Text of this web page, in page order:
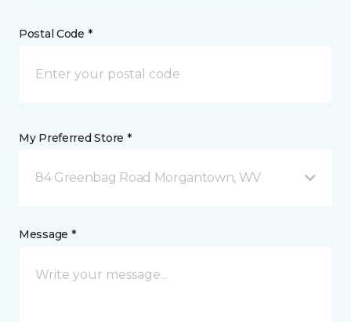
Postal Code *
My Preferred Store *
84 Greenbag Road Morgantown, WV
Message *